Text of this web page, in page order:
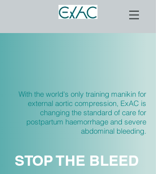
With the world's only training manikin for
external aortic compression, ExAC is
changing the standard of care for
postpartum haemorrhage and severe
abdominal bleeding.
STOP THE BLEED